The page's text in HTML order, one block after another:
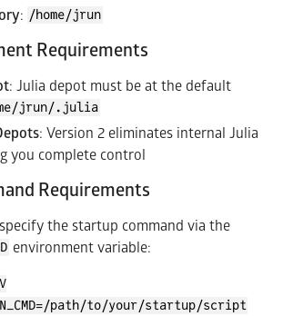
: /home/jrun
Requirements
: Julia depot must be at the default
jrun/.julia
: Version 2 eliminates internal Julia
you complete control
Requirements
the startup command via the
environment variable:
path/to/your/startup/script